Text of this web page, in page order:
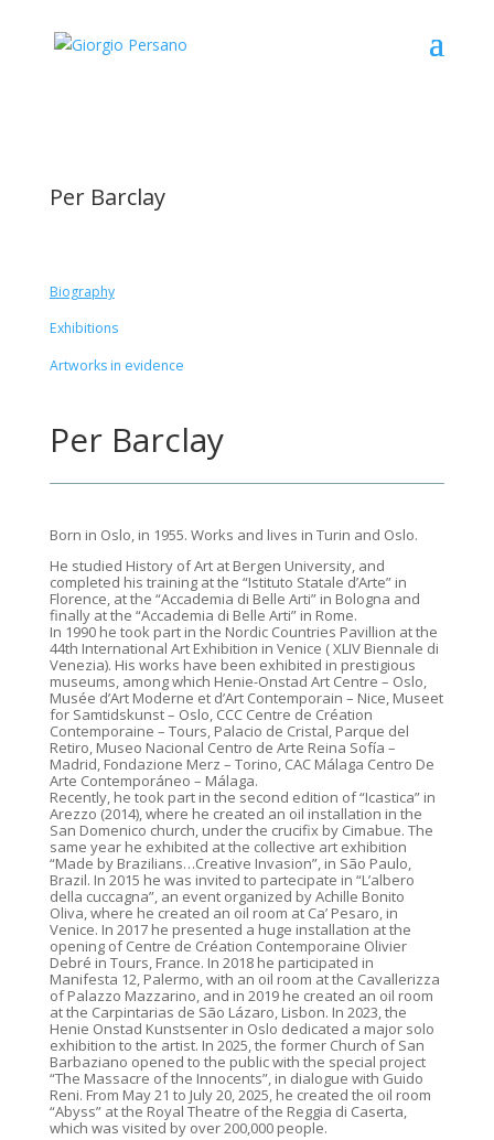
Per Barclay
Biography
Exhibitions
Artworks in evidence
Per Barclay
Born in Oslo, in 1955. Works and lives in Turin and Oslo.
He studied History of Art at Bergen University, and
completed his training at the “Istituto Statale d’Arte” in
Florence, at the “Accademia di Belle Arti” in Bologna and
finally at the “Accademia di Belle Arti” in Rome.
In 1990 he took part in the Nordic Countries Pavillion at the
44th International Art Exhibition in Venice ( XLIV Biennale di
Venezia). His works have been exhibited in prestigious
museums, among which Henie-Onstad Art Centre – Oslo,
Musée d’Art Moderne et d’Art Contemporain – Nice, Museet
for Samtidskunst – Oslo, CCC Centre de Création
Contemporaine – Tours, Palacio de Cristal, Parque del
Retiro, Museo Nacional Centro de Arte Reina Sofía –
Madrid, Fondazione Merz – Torino, CAC Málaga Centro De
Arte Contemporáneo – Málaga.
Recently, he took part in the second edition of “Icastica” in
Arezzo (2014), where he created an oil installation in the
San Domenico church, under the crucifix by Cimabue. The
same year he exhibited at the collective art exhibition
“Made by Brazilians…Creative Invasion”, in São Paulo,
Brazil. In 2015 he was invited to partecipate in “L’albero
della cuccagna”, an event organized by Achille Bonito
Oliva, where he created an oil room at Ca’ Pesaro, in
Venice. In 2017 he presented a huge installation at the
opening of Centre de Création Contemporaine Olivier
Debré in Tours, France. In 2018 he participated in
Manifesta 12, Palermo, with an oil room at the Cavallerizza
of Palazzo Mazzarino, and in 2019 he created an oil room
at the Carpintarias de São Lázaro, Lisbon. In 2023, the
Henie Onstad Kunstsenter in Oslo dedicated a major solo
exhibition to the artist. In 2025, the former Church of San
Barbaziano opened to the public with the special project
“The Massacre of the Innocents”, in dialogue with Guido
Reni. From May 21 to July 20, 2025, he created the oil room
“Abyss” at the Royal Theatre of the Reggia di Caserta,
which was visited by over 200,000 people.